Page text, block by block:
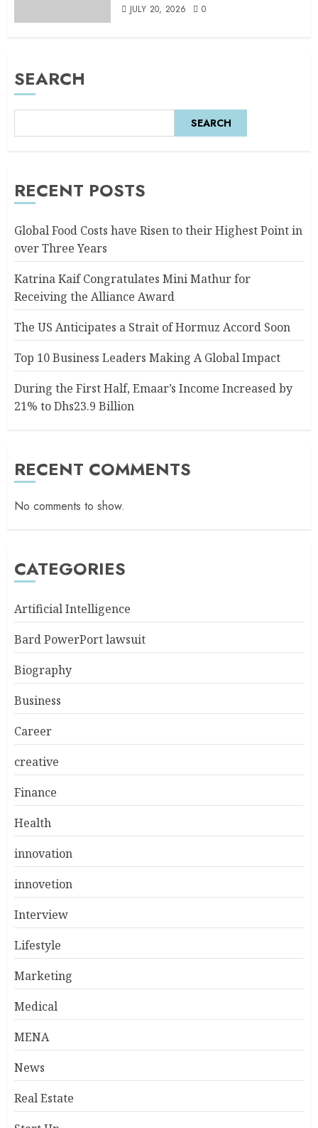
JULY 20, 2026 0
SEARCH
SEARCH
RECENT POSTS
Global Food Costs have Risen to their Highest Point in
over Three Years
Katrina Kaif Congratulates Mini Mathur for
Receiving the Alliance Award
The US Anticipates a Strait of Hormuz Accord Soon
Top 10 Business Leaders Making A Global Impact
During the First Half, Emaar’s Income Increased by
21% to Dhs23.9 Billion
RECENT COMMENTS
No comments to show.
CATEGORIES
Artificial Intelligence
Bard PowerPort lawsuit
Biography
Business
Career
creative
Finance
Health
innovation
innovetion
Interview
Lifestyle
Marketing
Medical
MENA
News
Real Estate